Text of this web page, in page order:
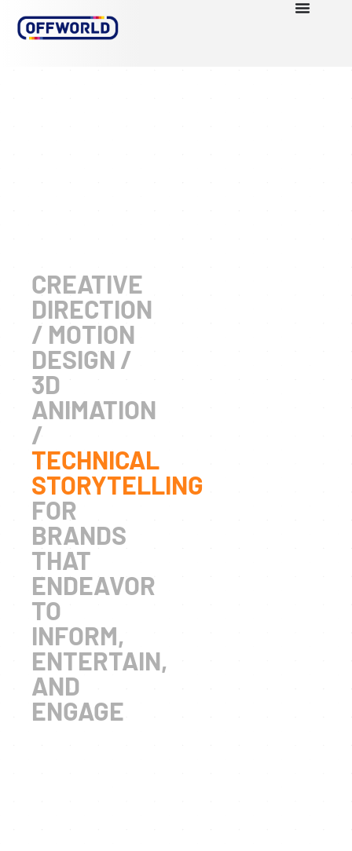
CONTACT
CREATIVE
DIRECTION
/ MOTION
DESIGN /
3D
ANIMATION
/
TECHNICAL
STORYTELLING
FOR
BRANDS
THAT
ENDEAVOR
TO
INFORM,
ENTERTAIN,
AND
ENGAGE